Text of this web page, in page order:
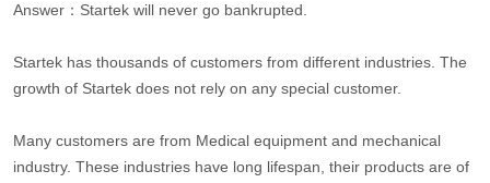
Answer：Startek will never go bankrupted.
Startek has thousands of customers from different industries. The
growth of Startek does not rely on any special customer.
Many customers are from Medical equipment and mechanical
industry. These industries have long lifespan, their products are of